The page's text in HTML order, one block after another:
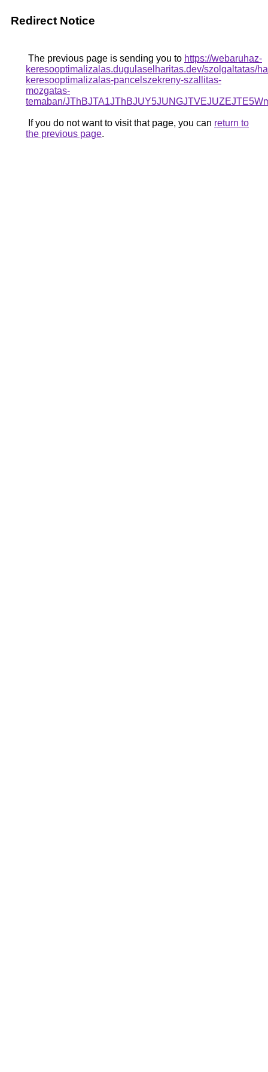
Redirect Notice
The previous page is sending you to https://webaruhaz-
keresooptimalizalas.dugulaselharitas.dev/szolgaltatas/
keresooptimalizalas-pancelszekreny-szallitas-
mozgatas-
temaban/
If you do not want to visit that page, you can return to
the previous page.